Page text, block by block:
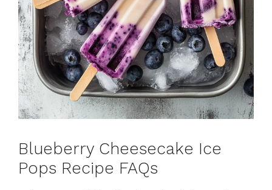
Blueberry Cheesecake Ice
Pops Recipe FAQs